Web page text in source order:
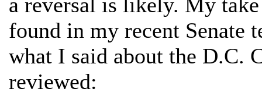
found in my recent Senate
what I said about the D.C.
reviewed: